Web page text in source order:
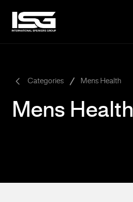
Categories Mens Health
Mens Health